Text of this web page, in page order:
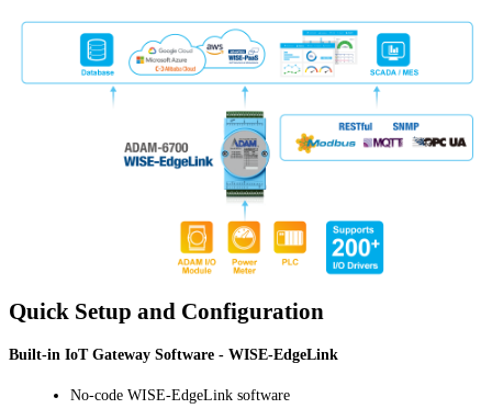
Quick Setup and Configuration
Built-in IoT Gateway Software - WISE-EdgeLink
No-code WISE-EdgeLink software